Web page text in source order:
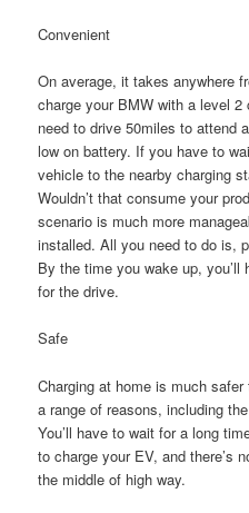
Convenient
On average, it takes anywhere
charge your BMW with a level 2
need to drive 50miles to attend
low on battery. If you have to
vehicle to the nearby charging
Wouldn’t that consume your
scenario is much more
installed. All you need to do is,
By the time you wake up,
for the drive.
Safe
Charging at home is much
a range of reasons, including
You’ll have to wait for a long
to charge your EV, and there’s
the middle of high way.